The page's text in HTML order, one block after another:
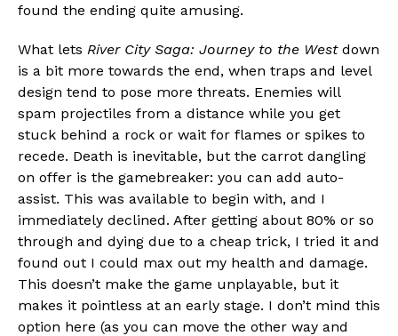
found the ending quite amusing.
What lets River City Saga: Journey to the Westdown
is a bit more towards the end, when traps and level
design tend to pose more threats. Enemies will
spam projectiles from a distance while you get
stuck behind a rock or wait for flames or spikes to
recede. Death is inevitable, but the carrot dangling
on offer is the gamebreaker: you can add auto-
assist. This was available to begin with, and I
immediately declined. After getting about 80% or so
through and dying due to a cheap trick, I tried it and
found out I could max out my health and damage.
This doesn’t make the game unplayable, but it
makes it pointless at an early stage. I don’t mind this
option here (as you can move the other way and